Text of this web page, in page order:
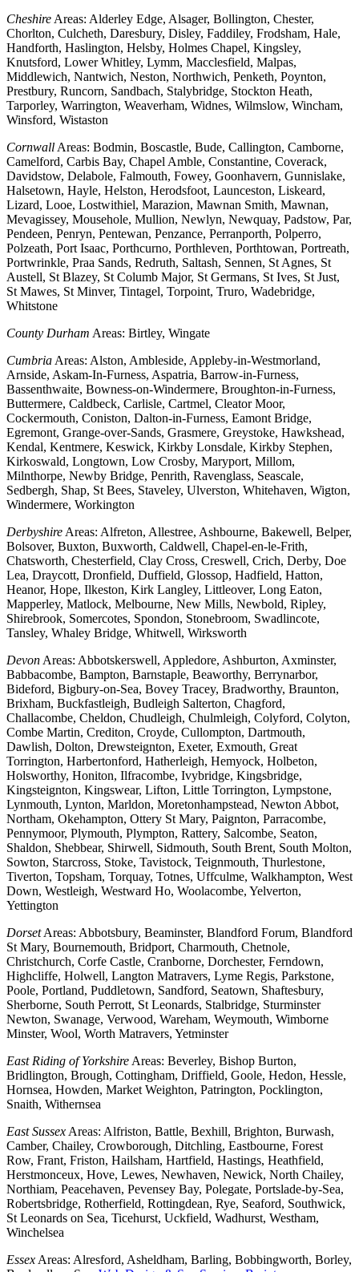
Cheshire Areas: Alderley Edge, Alsager, Bollington, Chester,
Chorlton, Culcheth, Daresbury, Disley, Faddiley, Frodsham, Hale,
Handforth, Haslington, Helsby, Holmes Chapel, Kingsley,
Knutsford, Lower Whitley, Lymm, Macclesfield, Malpas,
Middlewich, Nantwich, Neston, Northwich, Penketh, Poynton,
Prestbury, Runcorn, Sandbach, Stalybridge, Stockton Heath,
Tarporley, Warrington, Weaverham, Widnes, Wilmslow, Wincham,
Winsford, Wistaston
Cornwall Areas: Bodmin, Boscastle, Bude, Callington, Camborne,
Camelford, Carbis Bay, Chapel Amble, Constantine, Coverack,
Davidstow, Delabole, Falmouth, Fowey, Goonhavern, Gunnislake,
Halsetown, Hayle, Helston, Herodsfoot, Launceston, Liskeard,
Lizard, Looe, Lostwithiel, Marazion, Mawnan Smith, Mawnan,
Mevagissey, Mousehole, Mullion, Newlyn, Newquay, Padstow, Par,
Pendeen, Penryn, Pentewan, Penzance, Perranporth, Polperro,
Polzeath, Port Isaac, Porthcurno, Porthleven, Porthtowan, Portreath,
Portwrinkle, Praa Sands, Redruth, Saltash, Sennen, St Agnes, St
Austell, St Blazey, St Columb Major, St Germans, St Ives, St Just,
St Mawes, St Minver, Tintagel, Torpoint, Truro, Wadebridge,
Whitstone
County Durham Areas: Birtley, Wingate
Cumbria Areas: Alston, Ambleside, Appleby-in-Westmorland,
Arnside, Askam-In-Furness, Aspatria, Barrow-in-Furness,
Bassenthwaite, Bowness-on-Windermere, Broughton-in-Furness,
Buttermere, Caldbeck, Carlisle, Cartmel, Cleator Moor,
Cockermouth, Coniston, Dalton-in-Furness, Eamont Bridge,
Egremont, Grange-over-Sands, Grasmere, Greystoke, Hawkshead,
Kendal, Kentmere, Keswick, Kirkby Lonsdale, Kirkby Stephen,
Kirkoswald, Longtown, Low Crosby, Maryport, Millom,
Milnthorpe, Newby Bridge, Penrith, Ravenglass, Seascale,
Sedbergh, Shap, St Bees, Staveley, Ulverston, Whitehaven, Wigton,
Windermere, Workington
Derbyshire Areas: Alfreton, Allestree, Ashbourne, Bakewell, Belper,
Bolsover, Buxton, Buxworth, Caldwell, Chapel-en-le-Frith,
Chatsworth, Chesterfield, Clay Cross, Creswell, Crich, Derby, Doe
Lea, Draycott, Dronfield, Duffield, Glossop, Hadfield, Hatton,
Heanor, Hope, Ilkeston, Kirk Langley, Littleover, Long Eaton,
Mapperley, Matlock, Melbourne, New Mills, Newbold, Ripley,
Shirebrook, Somercotes, Spondon, Stonebroom, Swadlincote,
Tansley, Whaley Bridge, Whitwell, Wirksworth
Devon Areas: Abbotskerswell, Appledore, Ashburton, Axminster,
Babbacombe, Bampton, Barnstaple, Beaworthy, Berrynarbor,
Bideford, Bigbury-on-Sea, Bovey Tracey, Bradworthy, Braunton,
Brixham, Buckfastleigh, Budleigh Salterton, Chagford,
Challacombe, Cheldon, Chudleigh, Chulmleigh, Colyford, Colyton,
Combe Martin, Crediton, Croyde, Cullompton, Dartmouth,
Dawlish, Dolton, Drewsteignton, Exeter, Exmouth, Great
Torrington, Harbertonford, Hatherleigh, Hemyock, Holbeton,
Holsworthy, Honiton, Ilfracombe, Ivybridge, Kingsbridge,
Kingsteignton, Kingswear, Lifton, Little Torrington, Lympstone,
Lynmouth, Lynton, Marldon, Moretonhampstead, Newton Abbot,
Northam, Okehampton, Ottery St Mary, Paignton, Parracombe,
Pennymoor, Plymouth, Plympton, Rattery, Salcombe, Seaton,
Shaldon, Shebbear, Shirwell, Sidmouth, South Brent, South Molton,
Sowton, Starcross, Stoke, Tavistock, Teignmouth, Thurlestone,
Tiverton, Topsham, Torquay, Totnes, Uffculme, Walkhampton, West
Down, Westleigh, Westward Ho, Woolacombe, Yelverton,
Yettington
DorsetAreas: Abbotsbury, Beaminster, Blandford Forum, Blandford
St Mary, Bournemouth, Bridport, Charmouth, Chetnole,
Christchurch, Corfe Castle, Cranborne, Dorchester, Ferndown,
Highcliffe, Holwell, Langton Matravers, Lyme Regis, Parkstone,
Poole, Portland, Puddletown, Sandford, Seatown, Shaftesbury,
Sherborne, South Perrott, St Leonards, Stalbridge, Sturminster
Newton, Swanage, Verwood, Wareham, Weymouth, Wimborne
Minster, Wool, Worth Matravers, Yetminster
East Riding of Yorkshire Areas: Beverley, Bishop Burton,
Bridlington, Brough, Cottingham, Driffield, Goole, Hedon, Hessle,
Hornsea, Howden, Market Weighton, Patrington, Pocklington,
Snaith, Withernsea
East Sussex Areas: Alfriston, Battle, Bexhill, Brighton, Burwash,
Camber, Chailey, Crowborough, Ditchling, Eastbourne, Forest
Row, Frant, Friston, Hailsham, Hartfield, Hastings, Heathfield,
Herstmonceux, Hove, Lewes, Newhaven, Newick, North Chailey,
Northiam, Peacehaven, Pevensey Bay, Polegate, Portslade-by-Sea,
Robertsbridge, Rotherfield, Rottingdean, Rye, Seaford, Southwick,
St Leonards on Sea, Ticehurst, Uckfield, Wadhurst, Westham,
Winchelsea
Essex Areas: Alresford, Asheldham, Barling, Bobbingworth, Borley,